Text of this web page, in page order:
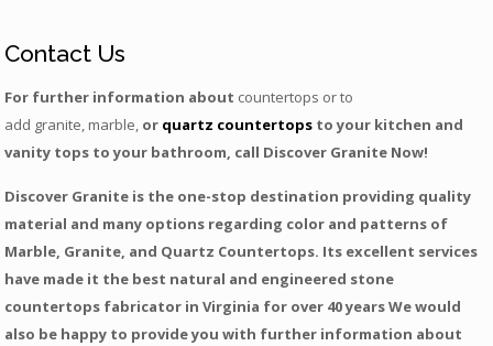
Contact Us
For further information about countertops or to
add granite, marble, or quartz countertops to your kitchen and
vanity tops to your bathroom, call Discover Granite Now!
Discover Granite is the one-stop destination providing quality
material and many options regarding color and patterns of
Marble, Granite, and Quartz Countertops. Its excellent services
have made it the best natural and engineered stone
countertops fabricator in Virginia for over 40 years We would
also be happy to provide you with further information about